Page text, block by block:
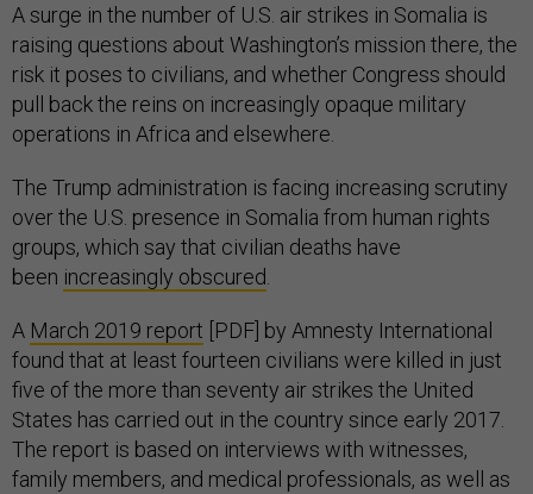
A surge in the number of U.S. air strikes in Somalia is
raising questions about Washington’s mission there, the
risk it poses to civilians, and whether Congress should
pull back the reins on increasingly opaque military
operations in Africa and elsewhere.
The Trump administration is facing increasing scrutiny
over the U.S. presence in Somalia from human rights
groups, which say that civilian deaths have
been increasingly obscured
A March 2019 report [PDF] by Amnesty International
found that at least fourteen civilians were killed in just
five of the more than seventy air strikes the United
States has carried out in the country since early 2017.
The report is based on interviews with witnesses,
family members, and medical professionals, as well as